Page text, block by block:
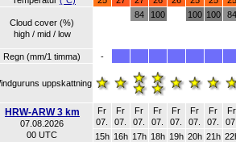
Cloud cover (%)
high / mid / low
84 100 100 100 84
Regn (mm/1 timma) -
uppskattning
HRW-ARW 3 km
07.08.2026
00 UTC
Fr
07.
Fr
07.
Fr
07.
Fr
07.
Fr
07.
Fr
07.
Fr
07.
Fr
15h 16h 17h 18h 19h 20h 21h